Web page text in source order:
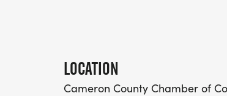
LOCATION
Cameron County Chamber of